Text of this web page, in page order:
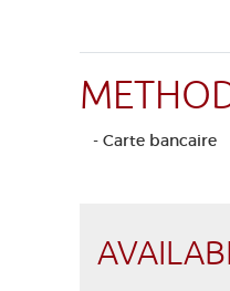
- Carte bancaire